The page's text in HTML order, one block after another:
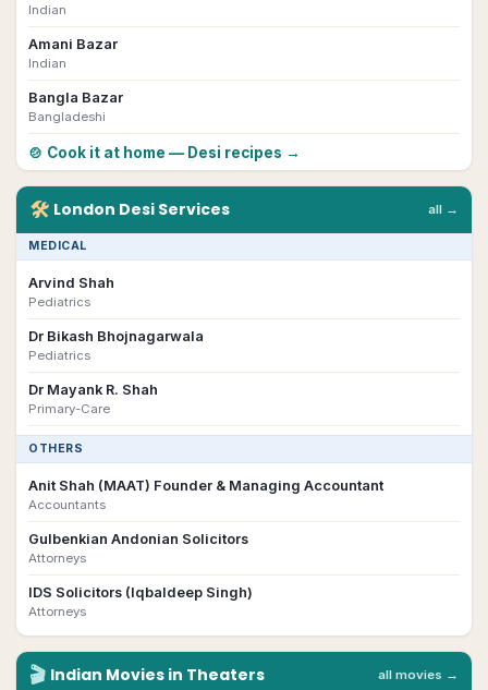
Indian
Amani Bazar
Indian
Bangla Bazar
Bangladeshi
🍲 Cook it at home — Desi recipes →
🛠 London Desi Services all →
MEDICAL
Arvind Shah
Pediatrics
Dr Bikash Bhojnagarwala
Pediatrics
Dr Mayank R. Shah
Primary-Care
OTHERS
Anit Shah (MAAT) Founder & Managing Accountant
Accountants
Gulbenkian Andonian Solicitors
Attorneys
IDS Solicitors (Iqbaldeep Singh)
Attorneys
🎬 Indian Movies in Theaters all movies →